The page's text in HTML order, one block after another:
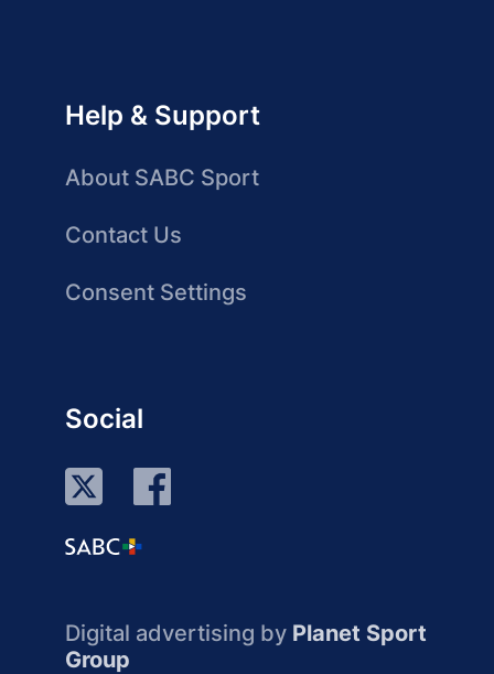
Help & Support
About SABC Sport
Contact Us
Consent Settings
Social
Digital advertising by Planet Sport
Group